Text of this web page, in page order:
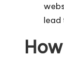
lead